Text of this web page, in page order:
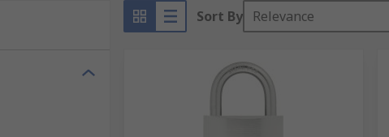
Sort By Relevance